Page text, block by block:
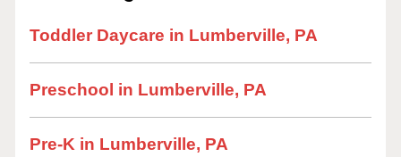
Toddler Daycare in Lumberville, PA
Preschool in Lumberville, PA
Pre-K in Lumberville, PA